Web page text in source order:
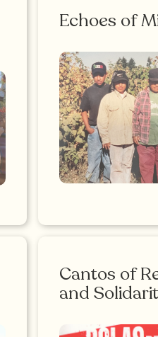
Echoes of
Cantos of
and